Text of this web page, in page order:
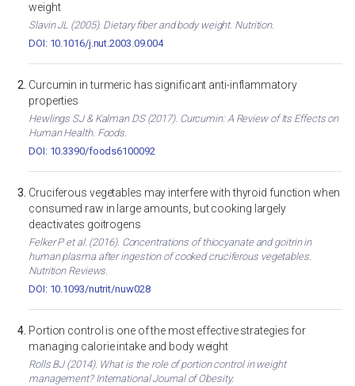
weight
Slavin JL (2005). Dietary fiber and body weight. Nutrition.
DOI: 10.1016/j.nut.2003.09.004
Curcumin in turmeric has significant anti-inflammatory
properties
Hewlings SJ & Kalman DS (2017). Curcumin: A Review of Its Effects on
Human Health. Foods.
DOI: 10.3390/foods6100092
Cruciferous vegetables may interfere with thyroid function when
consumed raw in large amounts, but cooking largely
deactivates goitrogens
Felker P et al. (2016). Concentrations of thiocyanate and goitrin in
human plasma after ingestion of cooked cruciferous vegetables.
Nutrition Reviews.
DOI: 10.1093/nutrit/nuw028
Portion control is one of the most effective strategies for
managing calorie intake and body weight
Rolls BJ (2014). What is the role of portion control in weight
management? International Journal of Obesity.